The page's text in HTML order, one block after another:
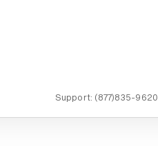
Support: (877)835-9620